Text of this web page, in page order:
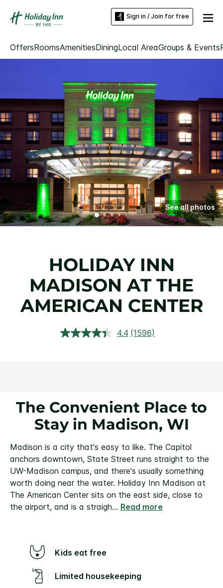
Sign in / Join for free
OffersRoomsAmenitiesDiningLocal AreaGroups & Events
See all photos
HOLIDAY INN
MADISON AT THE
AMERICAN CENTER
4.4 Read
(1598)
The Convenient Place to
Stay in Madison, WI
Madison is a city that's easy to like. The Capitol
anchors downtown, State Street runs straight to the
UW-Madison campus, and there's usually something
worth doing near the water. Holiday Inn Madison at
The American Center sits on the east side, close to
the airport, and is a straigh... Read more
Kids eat free
Limited housekeeping